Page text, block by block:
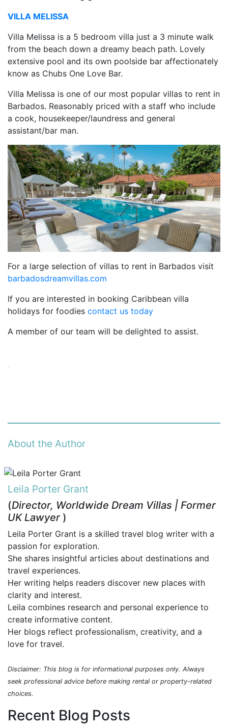
VILLA MELISSA
Villa Melissa is a 5 bedroom villa just a 3 minute walk
from the beach down a dreamy beach path. Lovely
extensive pool and its own poolside bar affectionately
know as Chubs One Love Bar.
Villa Melissa is one of our most popular villas to rent in
Barbados. Reasonably priced with a staff who include
a cook, housekeeper/laundress and general
assistant/bar man.
For a large selection of villas to rent in Barbados visit
barbadosdreamvillas.com
If you are interested in booking Caribbean villa
holidays for foodies contact us today
A member of our team will be delighted to assist.
About the Author
Leila Porter Grant
(Director, Worldwide Dream Villas | Former
UK Lawyer )
Leila Porter Grant is a skilled travel blog writer with a
passion for exploration.
She shares insightful articles about destinations and
travel experiences.
Her writing helps readers discover new places with
clarity and interest.
Leila combines research and personal experience to
create informative content.
Her blogs reflect professionalism, creativity, and a
love for travel.
Disclaimer: This blog is for informational purposes only. Always
seek professional advice before making rental or property-related
choices.
Recent Blog Posts